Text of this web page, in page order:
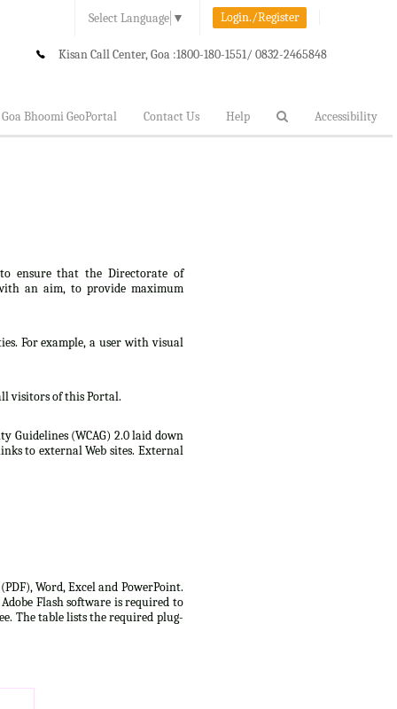
Select Language ▼ Login./Register
Kisan Call Center, Goa :1800-180-1551/ 0832-2465848
Goa Bhoomi GeoPortal Contact Us Help Accessibility
to ensure that the Directorate of
an aim, to provide maximum
For example, a user with visual
visitors of this Portal.
Guidelines (WCAG) 2.0 laid down
to external Web sites. External
Word, Excel and PowerPoint.
Flash software is required to
The table lists the required plug-